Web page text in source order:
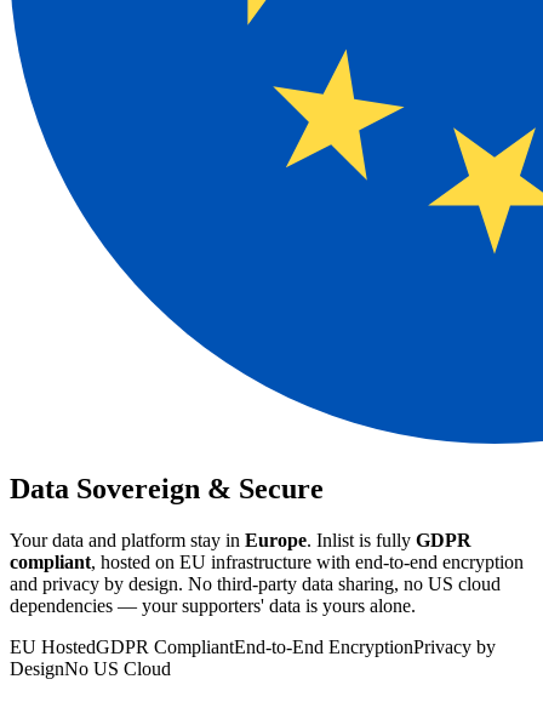
Data Sovereign & Secure
Your data and platform stay in Europe. Inlist is fully GDPR
compliant, hosted on EU infrastructure with end-to-end encryption
and privacy by design. No third-party data sharing, no US cloud
dependencies — your supporters' data is yours alone.
EU HostedGDPR CompliantEnd-to-End EncryptionPrivacy by
DesignNo US Cloud